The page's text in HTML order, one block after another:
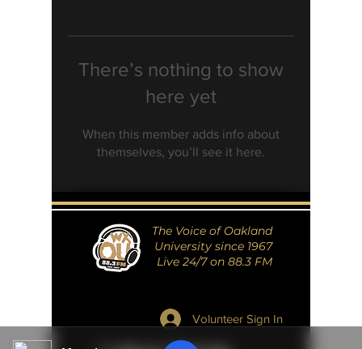
There’s nothing to show
here yet
When this member adds info about
themselves, you’ll see it here.
The Voice of Oakland
University since 1967
Live 24/7 on 88.3 FM
Volunteer Sign In